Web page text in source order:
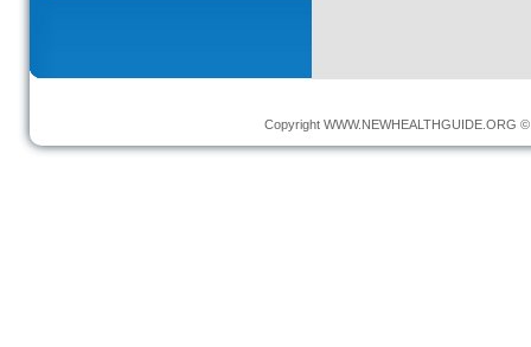
Copyright WWW.NEWHEALTHGUIDE.ORG ©